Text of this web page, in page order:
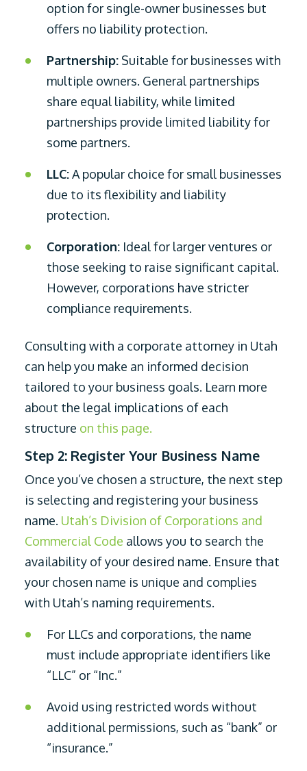
option for single-owner businesses but
offers no liability protection.
Partnership: Suitable for businesses with
multiple owners. General partnerships
share equal liability, while limited
partnerships provide limited liability for
some partners.
LLC:A popular choice for small businesses
due to its flexibility and liability
protection.
Corporation: Ideal for larger ventures or
those seeking to raise significant capital.
However, corporations have stricter
compliance requirements.
Consulting with a corporate attorney in Utah
can help you make an informed decision
tailored to your business goals. Learn more
about the legal implications of each
structure on this page.
Step 2: Register Your Business Name
Once you’ve chosen a structure, the next step
is selecting and registering your business
name. Utah’s Division of Corporations and
Commercial Code allows you to search the
availability of your desired name. Ensure that
your chosen name is unique and complies
with Utah’s naming requirements.
For LLCs and corporations, the name
must include appropriate identifiers like
“LLC” or “Inc.”
Avoid using restricted words without
additional permissions, such as “bank” or
“insurance.”